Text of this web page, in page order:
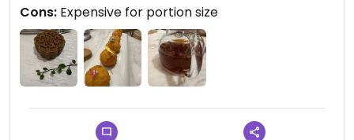
Cons: Expensive for portion size